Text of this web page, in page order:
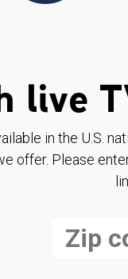
live
in the U.S.
offer. Please